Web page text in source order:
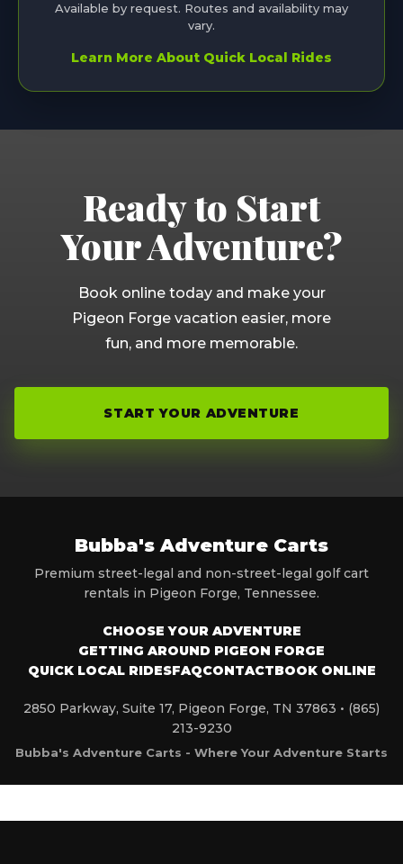
Available by request. Routes and availability may
vary.
Learn More About Quick Local Rides
Ready to Start
Your Adventure?
Book online today and make your
Pigeon Forge vacation easier, more
fun, and more memorable.
START YOUR ADVENTURE
Bubba's Adventure Carts
Premium street-legal and non-street-legal golf cart
rentals in Pigeon Forge, Tennessee.
CHOOSE YOUR ADVENTURE
GETTING AROUND PIGEON FORGE
QUICK LOCAL RIDESFAQCONTACTBOOK ONLINE
2850 Parkway, Suite 17, Pigeon Forge, TN 37863 • (865)
213-9230
Bubba's Adventure Carts - Where Your Adventure Starts